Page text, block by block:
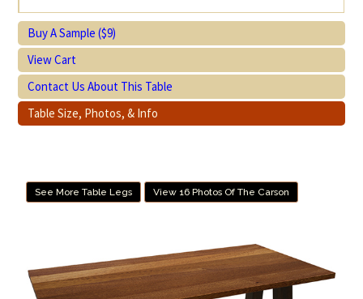
Buy A Sample ($9)
View Cart
Contact Us About This Table
Table Size, Photos, & Info
See More Table Legs View 16 Photos Of The Carson